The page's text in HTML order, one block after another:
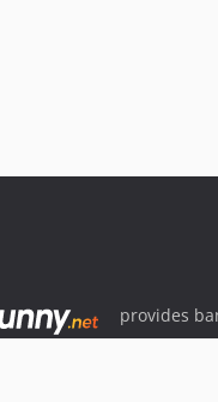
provides